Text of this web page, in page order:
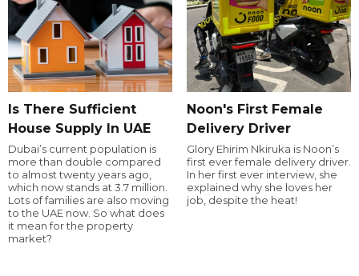
Is There Sufficient
House Supply In UAE
Dubai’s current population is
more than double compared
to almost twenty years ago,
which now stands at 3.7 million.
Lots of families are also moving
to the UAE now. So what does
it mean for the property
market?
Noon's First Female
Delivery Driver
Glory Ehirim Nkiruka is Noon’s
first ever female delivery driver.
In her first ever interview, she
explained why she loves her
job, despite the heat!